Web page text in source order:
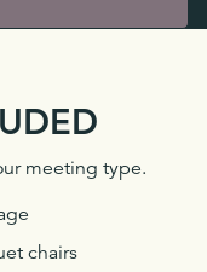
meeting type.
chairs